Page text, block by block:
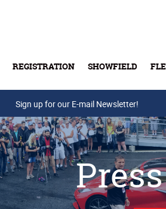
REGISTRATION SHOWFIELD
Buy
Sign up for our E-mail Newsletter!